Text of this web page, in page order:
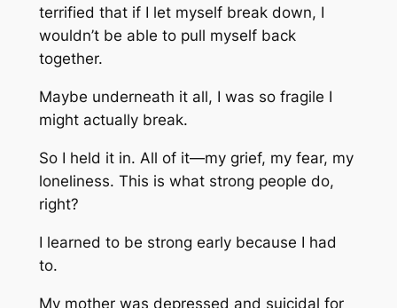
terrified that if I let myself break down, I
wouldn’t be able to pull myself back
together.
Maybe underneath it all, I was so fragile I
might actually break.
So I held it in. All of it—my grief, my fear, my
loneliness. This is what strong people do,
right?
I learned to be strong early because I had
to.
My mother was depressed and suicidal for